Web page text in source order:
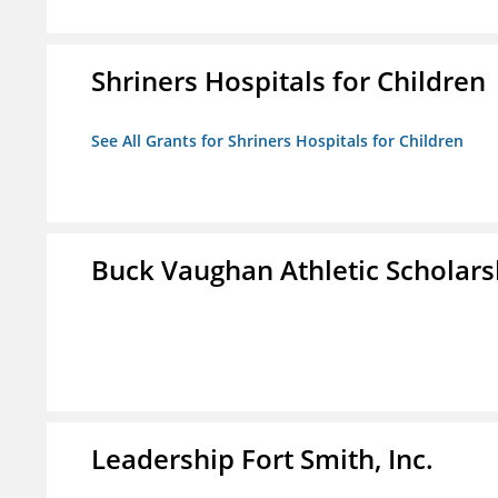
Shriners Hospitals for Children
See All Grants for Shriners Hospitals for Children
Buck Vaughan Athletic
Leadership Fort Smith, Inc.